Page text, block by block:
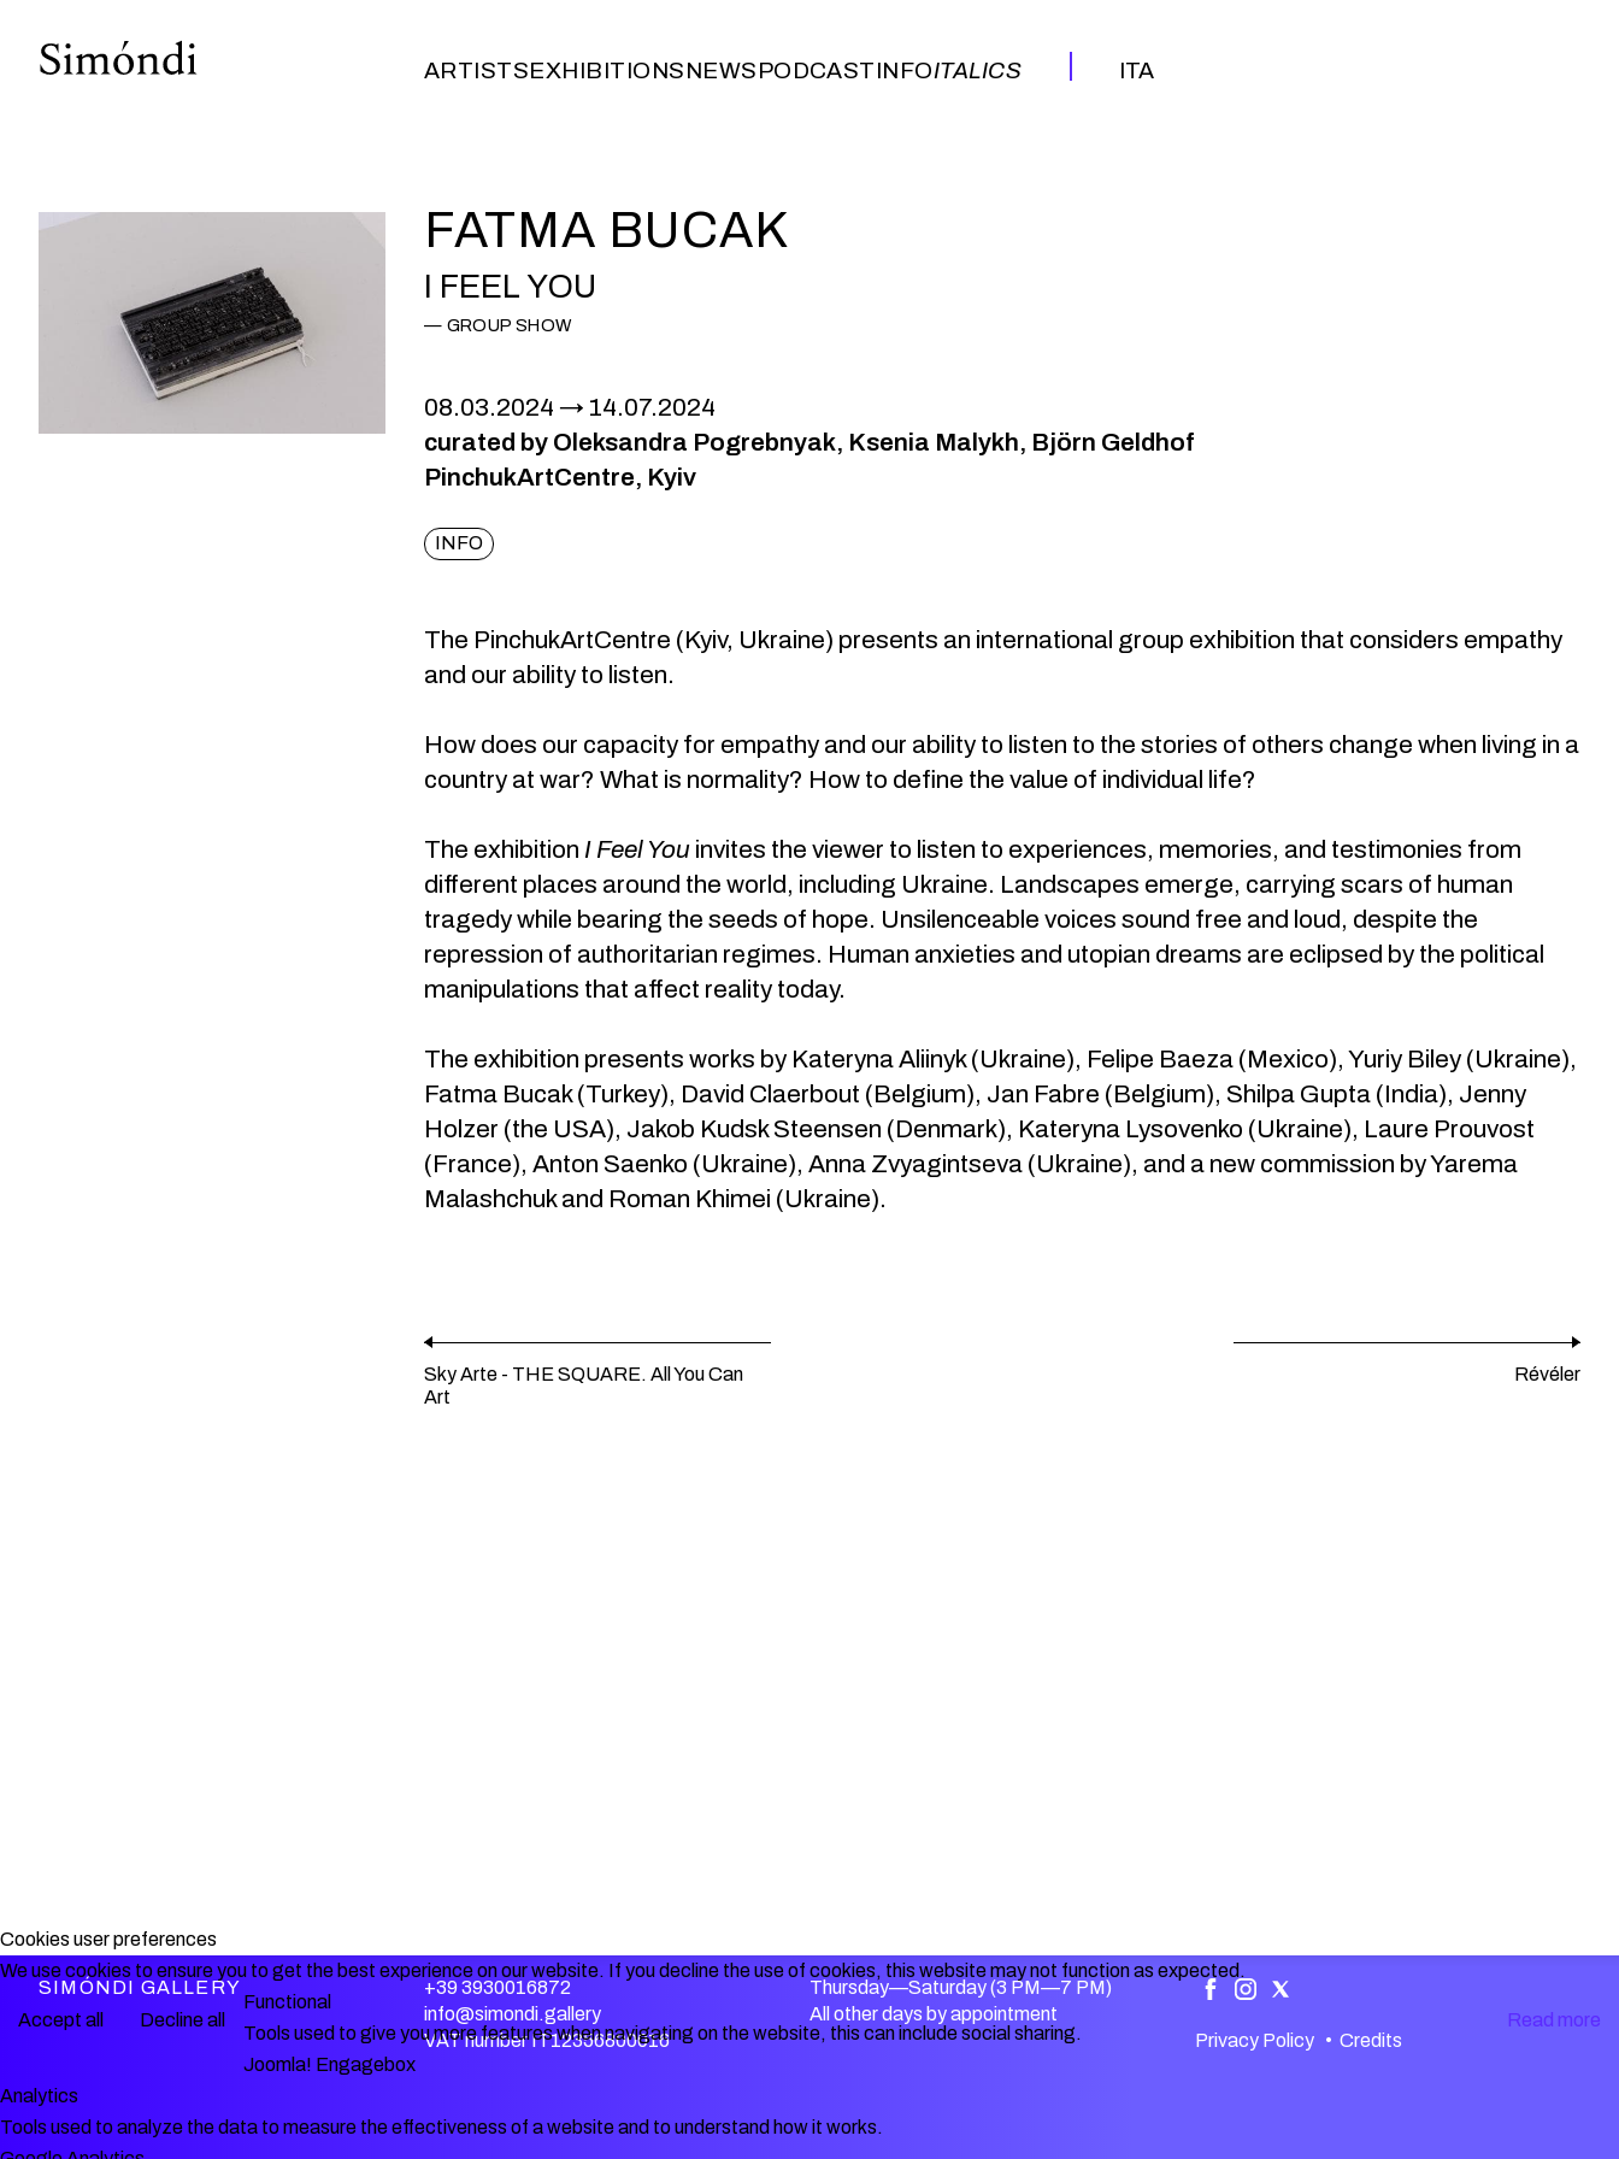
ARTISTSEXHIBITIONSNEWSPODCASTINFOITALICS
ITA
FATMA BUCAK
I FEEL YOU
GROUP SHOW
08.03.2024
14.07.2024
​curated by Oleksandra Pogrebnyak, Ksenia Malykh, Björn Geldhof
PinchukArtCentre, Kyiv
INFO
The PinchukArtCentre (Kyiv, Ukraine) presents an international group exhibition that considers empathy
and our ability to listen.
How does our capacity for empathy and our ability to listen to the stories of others change when living in a
country at war? What is normality? How to define the value of individual life?
The exhibitionI Feel Youinvites the viewer to listen to experiences, memories, and testimonies from
different places around the world, including Ukraine. Landscapes emerge, carrying scars of human
tragedy while bearing the seeds of hope. Unsilenceable voices sound free and loud, despite the
repression of authoritarian regimes. Human anxieties and utopian dreams are eclipsed by the political
manipulations that affect reality today.
The exhibition presents works by Kateryna Aliinyk (Ukraine), Felipe Baeza (Mexico), Yuriy Biley (Ukraine),
Fatma Bucak (Turkey), David Claerbout (Belgium), Jan Fabre (Belgium), Shilpa Gupta (India), Jenny
Holzer (the USA), Jakob Kudsk Steensen (Denmark), Kateryna Lysovenko (Ukraine), Laure Prouvost
(France), Anton Saenko (Ukraine), Anna Zvyagintseva (Ukraine), and a new commission by Yarema
Malashchuk and Roman Khimei (Ukraine).
Sky Arte - THE SQUARE. All You Can
Art
Révéler
SIMÓNDI GALLERY
+39 3930016872
info@simondi.gallery
VAT number IT12356800016
Thursday—Saturday (3 PM—7 PM)
All other days by appointment
Privacy Policy • Credits
Cookies user preferences
We use cookies to ensure you to get the best experience on our website. If you decline the use of cookies, this website may not function as expected.
Accept all
Decline all Read more
Functional
Tools used to give you more features when navigating on the website, this can include social sharing.
Joomla! Engagebox
Analytics
Tools used to analyze the data to measure the effectiveness of a website and to understand how it works.